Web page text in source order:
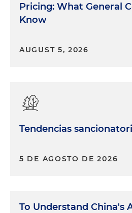
Pricing: What General
Know
AUGUST 5, 2026
Tendencias
5 DE AGOSTO DE 2026
To Understand China's